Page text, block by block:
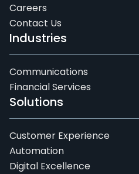
Careers
Contact Us
Industries
Communications
Financial Services
Solutions
Customer Experience
Automation
Digital Excellence